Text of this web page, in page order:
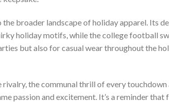
broader landscape of holiday apparel. Its
holiday motifs, while the college football
but also for casual wear throughout the
the communal thrill of every
passion and excitement. It’s a reminder that